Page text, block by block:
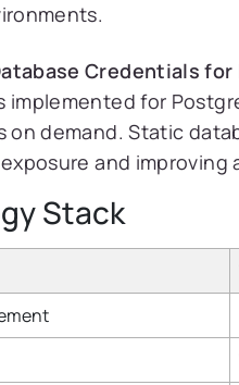
Credentials
implemented for
on demand. Static
and improving
Stack